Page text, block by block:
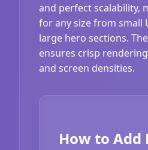
and perfect scalability,
for any size from small
large hero sections.
ensures crisp
and screen densities.
How to Add